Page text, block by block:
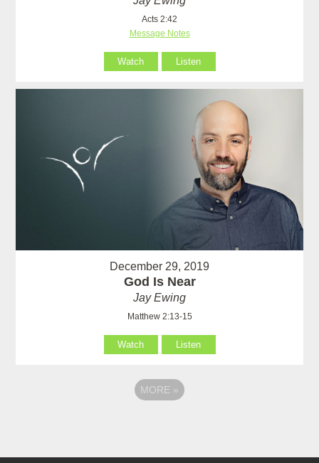
Acts 2:42
Message Notes
Watch Listen
December 29, 2019
God Is Near
Jay Ewing
Matthew 2:13-15
Watch Listen
MORE »